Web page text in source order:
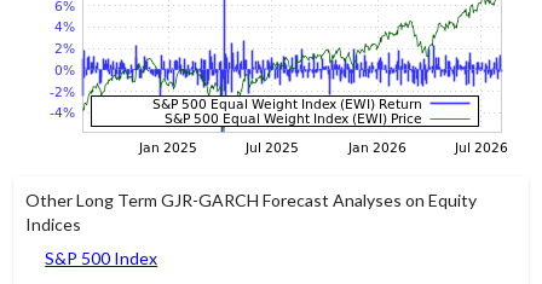
Other Long Term GJR-GARCH Forecast Analyses on Equity
Indices
S&P 500 Index